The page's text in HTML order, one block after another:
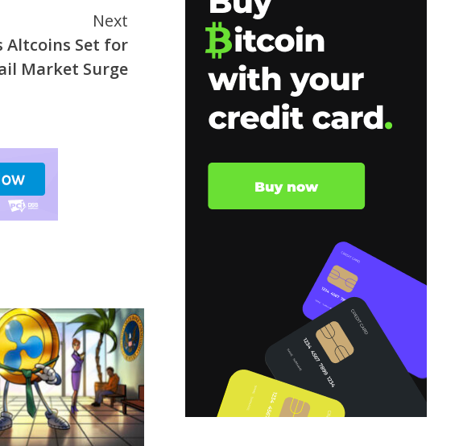
Next
Altcoins Set for
Market Surge